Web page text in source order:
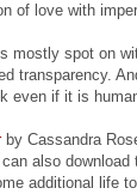
of love with
mostly spot on
transparency.
even if it is
by Cassandra
also download
additional life